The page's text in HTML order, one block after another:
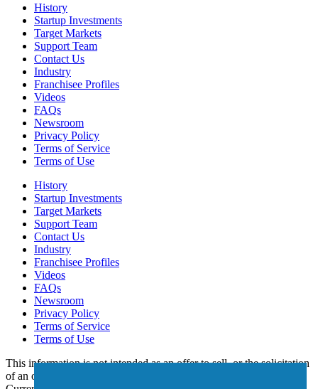
History
Startup Investments
Target Markets
Support Team
Contact Us
Industry
Franchisee Profiles
Videos
FAQs
Newsroom
Privacy Policy
Terms of Service
Terms of Use
History
Startup Investments
Target Markets
Support Team
Contact Us
Industry
Franchisee Profiles
Videos
FAQs
Newsroom
Privacy Policy
Terms of Service
Terms of Use
This information is not intended as an offer to sell, or the solicitation
of an offer to buy, a franchise. It is for informational purposes only.